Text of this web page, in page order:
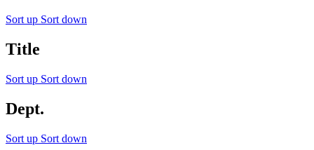
Sort up Sort down
Title
Sort up Sort down
Dept.
Sort up Sort down